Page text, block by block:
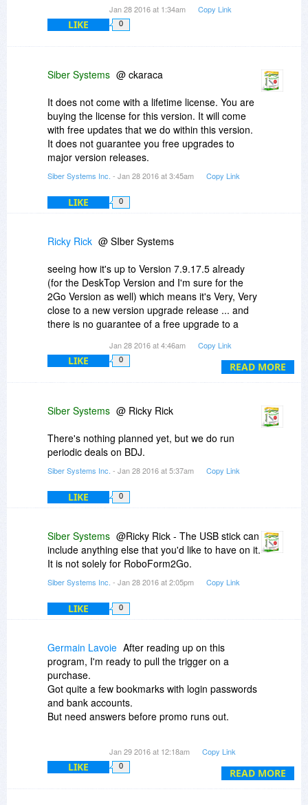
Jan 28 2016 at 1:34am Copy Link
LIKE 0
Siber Systems @ ckaraca
It does not come with a lifetime license. You are
buying the license for this version. It will come
with free updates that we do within this version.
It does not guarantee you free upgrades to
major version releases.
Siber Systems Inc. - Jan 28 2016 at 3:45am Copy Link
LIKE 0
READ MORE
Ricky Rick @ SIber Systems
seeing how it's up to Version 7.9.17.5 already
(for the DeskTop Version and I'm sure for the
2Go Version as well) which means it's Very, Very
close to a new version upgrade release ... and
there is no guarantee of a free upgrade to a
I'm gonna have to pass on buying this time and
wait till version 8 comes out and there is another
Ricky
Jan 28 2016 at 4:46am Copy Link
LIKE 0
Siber Systems @ Ricky Rick
There's nothing planned yet, but we do run
periodic deals on BDJ.
Siber Systems Inc. - Jan 28 2016 at 5:37am Copy Link
LIKE 0
Siber Systems @Ricky Rick - The USB stick can
include anything else that you'd like to have on it.
It is not solely for RoboForm2Go.
Siber Systems Inc. - Jan 28 2016 at 2:05pm Copy Link
LIKE 0
READ MORE
Germain Lavoie After reading up on this
program, I'm ready to pull the trigger on a
purchase.
Got quite a few bookmarks with login passwords
and bank accounts.
But need answers before promo runs out.
happens if the the USB stick goes south (bad),
can I transfer to a new one (USB stick)? Will it
Jan 29 2016 at 12:18am Copy Link
LIKE 0